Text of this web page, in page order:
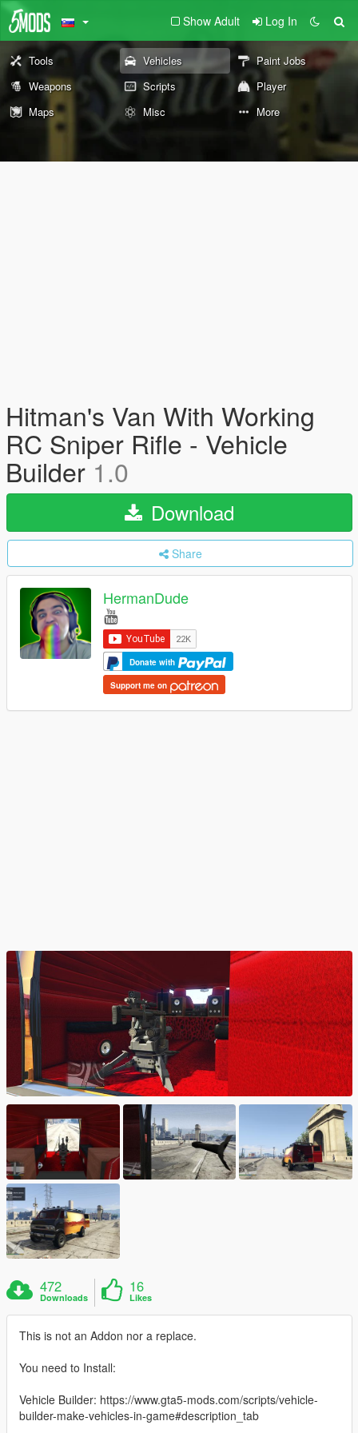
Show Adult Log In
Tools Vehicles
Paint Jobs
Weapons
Scripts
Player
Maps
Misc More
Hitman's Van With Working
RC Sniper Rifle - Vehicle
Builder1.0
Download
Share
HermanDude
Donate with
Support me on
472
Downloads
16
Likes
This is not an Addon nor a replace.
You need to Install:
Vehicle Builder: https://www.gta5-mods.com/scripts/vehicle-
builder-make-vehicles-in-game#description_tab